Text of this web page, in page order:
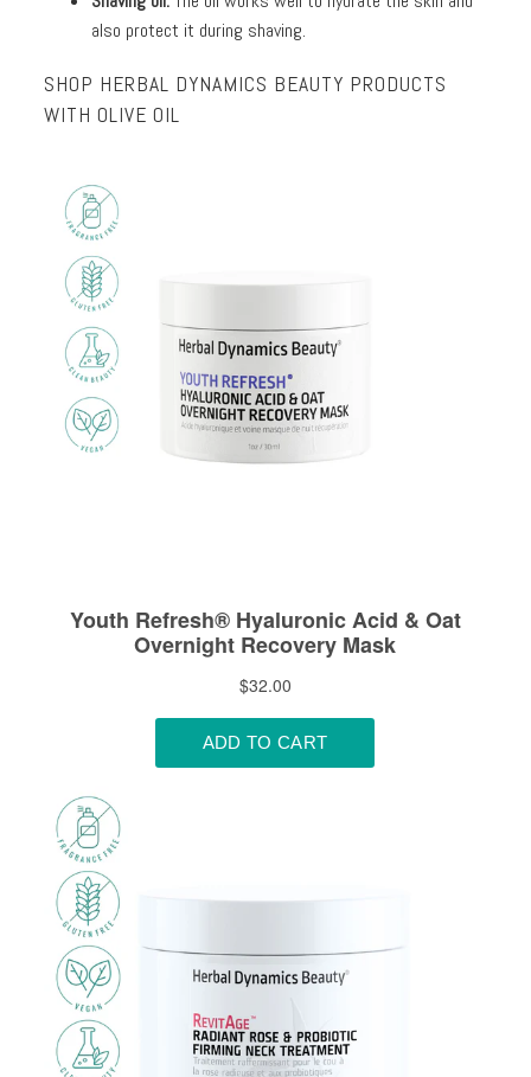
also protect it during shaving.
SHOP HERBAL DYNAMICS BEAUTY PRODUCTS
WITH OLIVE OIL